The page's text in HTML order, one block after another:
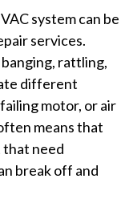
system can be
services.
rattling,
different
motor, or air
means that
need
break off and